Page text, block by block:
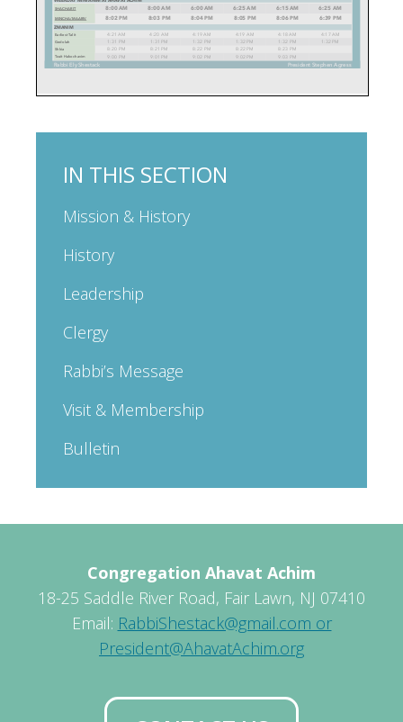
IN THIS SECTION
Mission & History
History
Leadership
Clergy
Rabbi’s Message
Visit & Membership
Bulletin
Congregation Ahavat Achim
18-25 Saddle River Road, Fair Lawn, NJ 07410
Email: RabbiShestack@gmail.com or
President@AhavatAchim.org